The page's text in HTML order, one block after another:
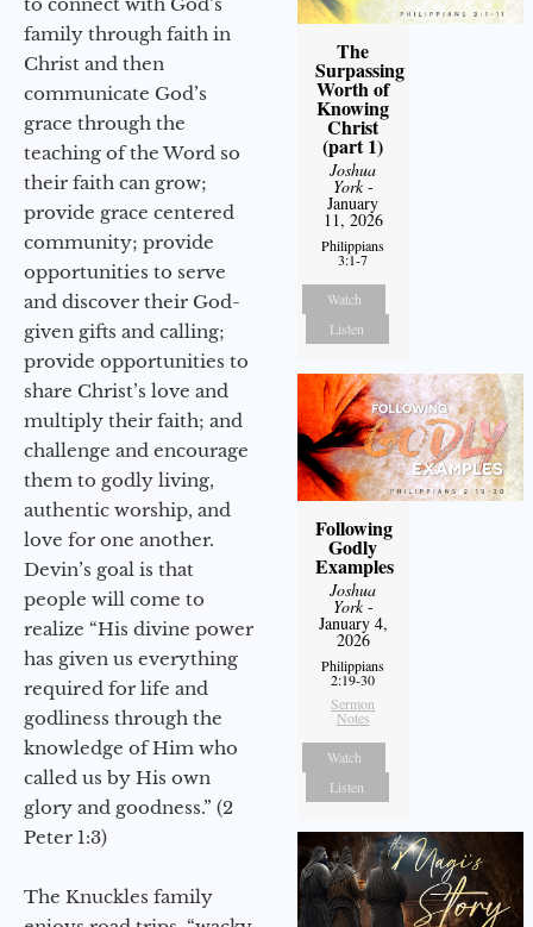
family through faith in
Christ and then
communicate God’s
grace through the
teaching of the Word so
their faith can grow;
provide grace centered
community; provide
opportunities to serve
and discover their God-
given gifts and calling;
provide opportunities to
share Christ’s love and
multiply their faith; and
challenge and encourage
them to godly living,
authentic worship, and
love for one another.
Devin’s goal is that
people will come to
realize “His divine power
has given us everything
required for life and
godliness through the
knowledge of Him who
called us by His own
glory and goodness.” (2
Peter 1:3)
The Knuckles family
The
Surpassing
Worth of
Knowing
Christ
(part 1)
Joshua
York-
January
11, 2026
Philippians
3:1-7
Watch
Listen
Following
Godly
Examples
Joshua
York-
January 4,
2026
Philippians
2:19-30
Sermon
Notes
Watch
Listen